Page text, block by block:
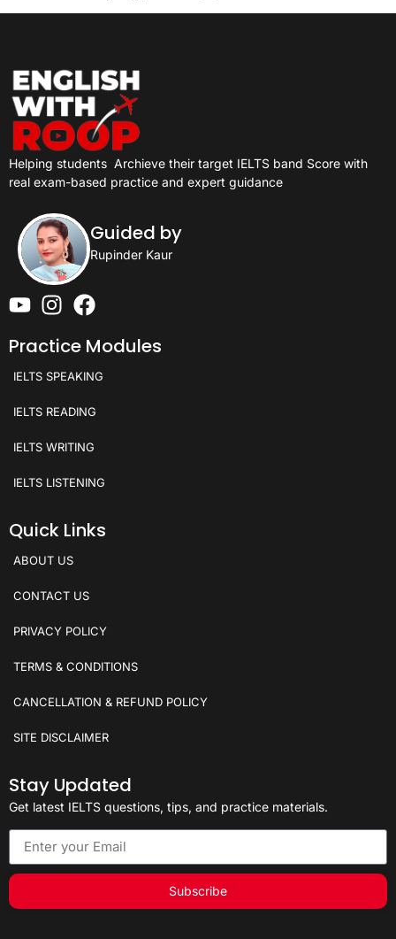
Helping students Archieve their target IELTS band Score with
real exam-based practice and expert guidance
Guided by
Rupinder Kaur
Practice Modules
IELTS SPEAKING
IELTS READING
IELTS WRITING
IELTS LISTENING
Quick Links
ABOUT US
CONTACT US
PRIVACY POLICY
TERMS & CONDITIONS
CANCELLATION & REFUND POLICY
SITE DISCLAIMER
Stay Updated
Get latest IELTS questions, tips, and practice materials.
Subscribe